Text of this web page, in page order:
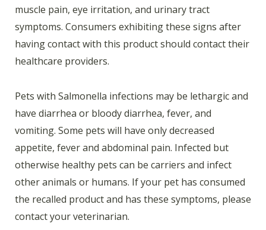
muscle pain, eye irritation, and urinary tract
symptoms. Consumers exhibiting these signs after
having contact with this product should contact their
healthcare providers.
Pets with Salmonella infections may be lethargic and
have diarrhea or bloody diarrhea, fever, and
vomiting. Some pets will have only decreased
appetite, fever and abdominal pain. Infected but
otherwise healthy pets can be carriers and infect
other animals or humans. If your pet has consumed
the recalled product and has these symptoms, please
contact your veterinarian.